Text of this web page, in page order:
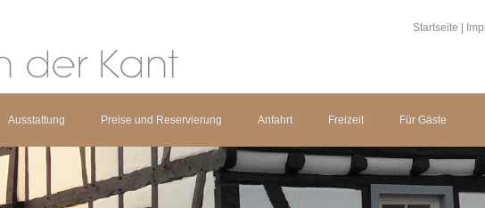
Startseite
Ausstattung Preise und Reservierung Anfahrt Freizeit Für Gäste